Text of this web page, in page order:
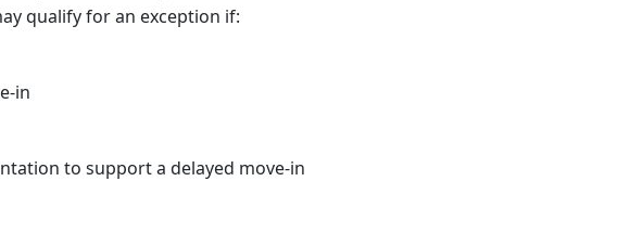
qualify for an exception if:
in
to support a delayed move-in